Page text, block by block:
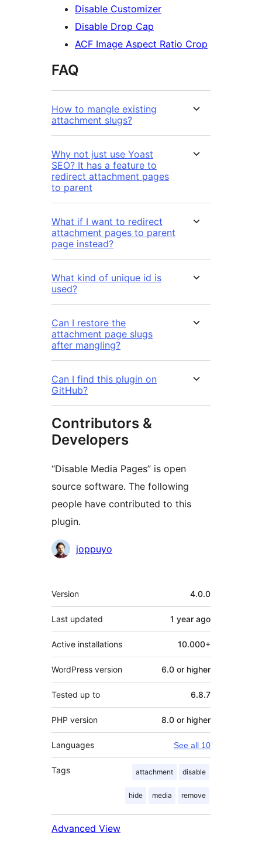
Disable Customizer
Disable Drop Cap
ACF Image Aspect Ratio Crop
FAQ
How to mangle existing
attachment slugs?
Why not just use Yoast
SEO? It has a feature to
redirect attachment pages
to parent
What if I want to redirect
attachment pages to parent
page instead?
What kind of unique id is
used?
Can I restore the
attachment page slugs
after mangling?
Can I find this plugin on
GitHub?
Contributors &
Developers
“Disable Media Pages” is open
source software. The following
people have contributed to this
plugin.
Contributors
joppuyo
Meta
Version 4.0.0
Last updated 1 year ago
Active installations 10.000+
WordPress version 6.0 or higher
Tested up to 6.8.7
PHP version 8.0 or higher
Languages See all 10
Tags attachment disable
hide media remove
Advanced View